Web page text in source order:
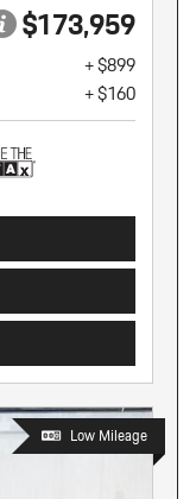
$173,959
+ $899
+ $160
Low Mileage